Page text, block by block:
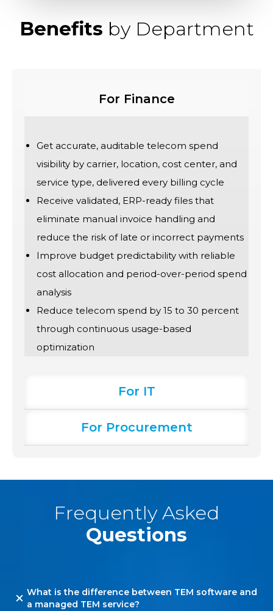
Benefits by Department
For Finance
Get accurate, auditable telecom spend
visibility by carrier, location, cost center, and
service type, delivered every billing cycle
Receive validated, ERP-ready files that
eliminate manual invoice handling and
reduce the risk of late or incorrect payments
Improve budget predictability with reliable
cost allocation and period-over-period spend
analysis
Reduce telecom spend by 15 to 30 percent
through continuous usage-based
optimization
For IT
For Procurement
Frequently Asked
Questions
What is the difference between TEM software and
a managed TEM service?